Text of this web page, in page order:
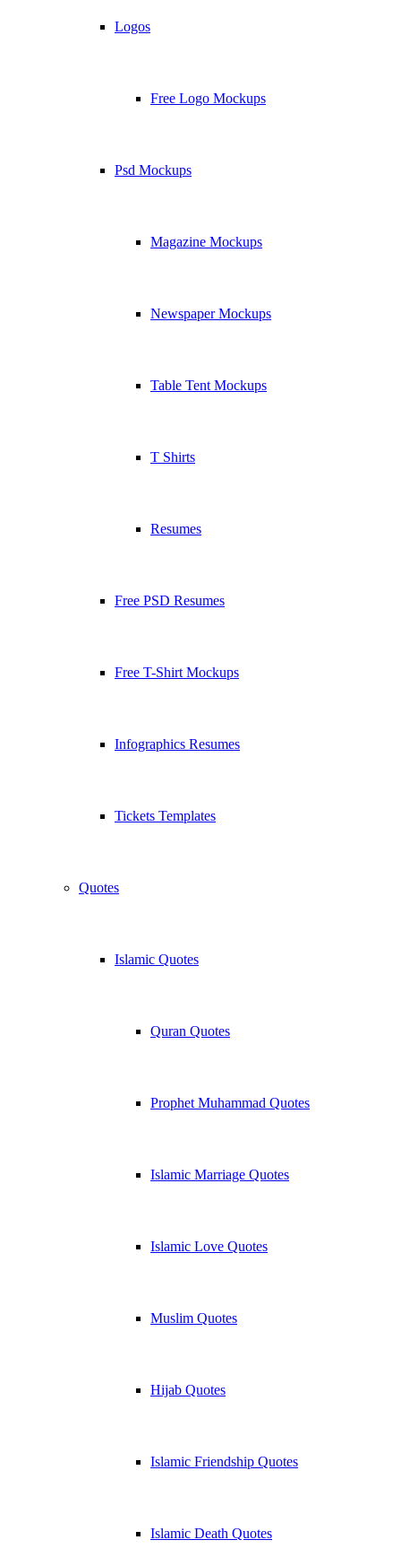
Logos
Free Logo Mockups
Psd Mockups
Magazine Mockups
Newspaper Mockups
Table Tent Mockups
T Shirts
Resumes
Free PSD Resumes
Free T-Shirt Mockups
Infographics Resumes
Tickets Templates
Quotes
Islamic Quotes
Quran Quotes
Prophet Muhammad Quotes
Islamic Marriage Quotes
Islamic Love Quotes
Muslim Quotes
Hijab Quotes
Islamic Friendship Quotes
Islamic Death Quotes